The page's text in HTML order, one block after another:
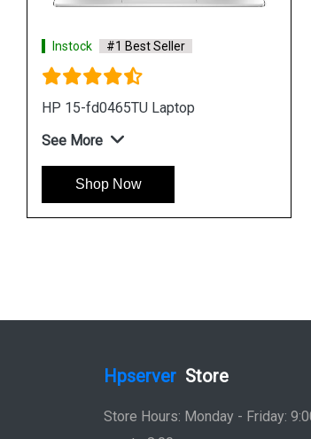
Instock #1 Best Seller
HP 15-fd0465TU Laptop
See More
Shop Now
Hpserver Store
Store Hours: Monday - Friday: